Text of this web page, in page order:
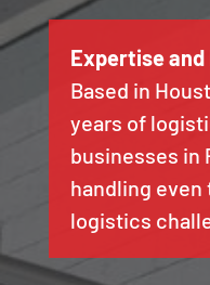
Expertise
Based in
years of
businesses in
handling
logistics